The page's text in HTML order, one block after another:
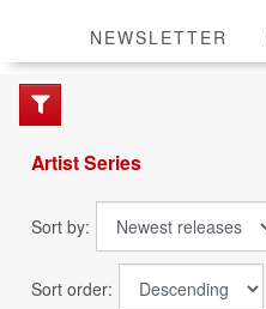
NEWSLETTER
Artist Series
Sort by:
Sort order: